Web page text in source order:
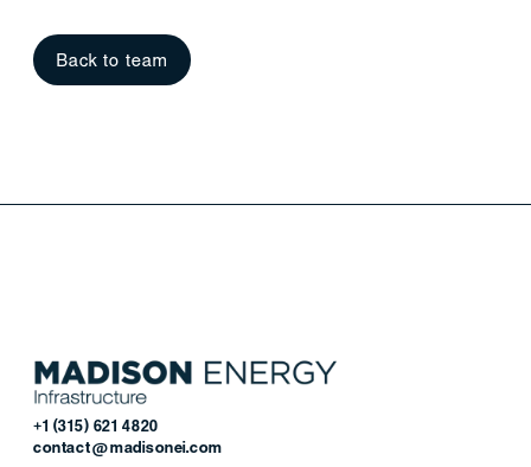
Back to team
+1 (315) 621 4820
contact@madisonei.com